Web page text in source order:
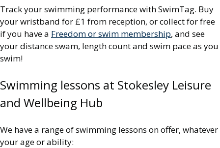
Track your swimming performance with SwimTag. Buy
your wristband for £1 from reception, or collect for free
if you have a Freedom or swim membership, and see
your distance swam, length count and swim pace as you
swim!
Swimming lessons at Stokesley Leisure
and Wellbeing Hub
We have a range of swimming lessons on offer, whatever
your age or ability: